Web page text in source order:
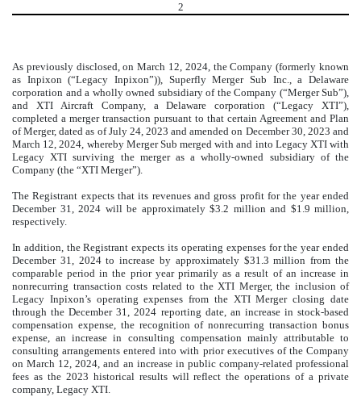
2
As previously disclosed, on March 12, 2024, the Company (formerly known
as Inpixon (“Legacy Inpixon”)), Superfly Merger Sub Inc., a Delaware
corporation and a wholly owned subsidiary of the Company (“Merger Sub”),
and XTI Aircraft Company, a Delaware corporation (“Legacy XTI”),
completed a merger transaction pursuant to that certain Agreement and Plan
of Merger, dated as of July 24, 2023 and amended on December 30, 2023 and
March 12, 2024, whereby Merger Sub merged with and into Legacy XTI with
Legacy XTI surviving the merger as a wholly-owned subsidiary of the
Company (the “XTI Merger”).
The Registrant expects that its revenues and gross profit for the year ended
December 31, 2024 will be approximately $3.2 million and $1.9 million,
respectively.
In addition, the Registrant expects its operating expenses for the year ended
December 31, 2024 to increase by approximately $31.3 million from the
comparable period in the prior year primarily as a result of an increase in
nonrecurring transaction costs related to the XTI Merger, the inclusion of
Legacy Inpixon’s operating expenses from the XTI Merger closing date
through the December 31, 2024 reporting date, an increase in stock-based
compensation expense, the recognition of nonrecurring transaction bonus
expense, an increase in consulting compensation mainly attributable to
consulting arrangements entered into with prior executives of the Company
on March 12, 2024, and an increase in public company-related professional
fees as the 2023 historical results will reflect the operations of a private
company, Legacy XTI.